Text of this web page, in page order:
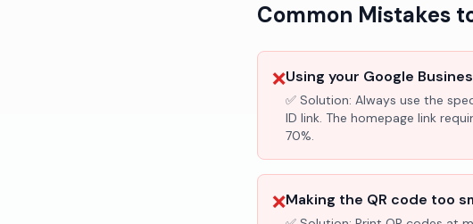
Common Mistakes
❌Using your Google
✅ Solution: Always use the
ID link. The homepage link
70%.
❌Making the QR code too